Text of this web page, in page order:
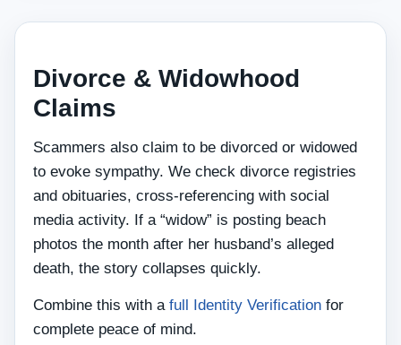
Divorce & Widowhood
Claims
Scammers also claim to be divorced or widowed
to evoke sympathy. We check divorce registries
and obituaries, cross‑referencing with social
media activity. If a “widow” is posting beach
photos the month after her husband’s alleged
death, the story collapses quickly.
Combine this with a full Identity Verification for
complete peace of mind.